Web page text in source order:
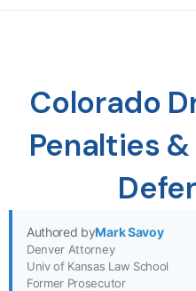
Colorado
Penalties
Authored byMark Savoy
Denver Attorney
Univ of Kansas Law School
Former Prosecutor